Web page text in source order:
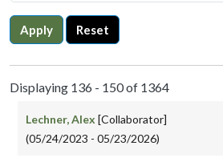
Apply Reset
Displaying 136 - 150 of 1364
Lechner, Alex [Collaborator]
(05/24/2023 - 05/23/2026)